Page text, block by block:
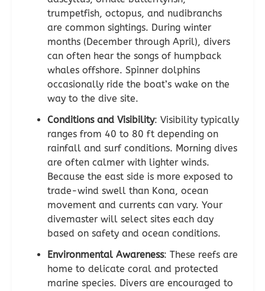
trumpetfish, octopus, and nudibranchs
are common sightings. During winter
months (December through April), divers
can often hear the songs of humpback
whales offshore. Spinner dolphins
occasionally ride the boat’s wake on the
way to the dive site.
Conditions and Visibility: Visibility typically
ranges from 40 to 80 ft depending on
rainfall and surf conditions. Morning dives
are often calmer with lighter winds.
Because the east side is more exposed to
trade-wind swell than Kona, ocean
movement and currents can vary. Your
divemaster will select sites each day
based on safety and ocean conditions.
Environmental Awareness: These reefs are
home to delicate coral and protected
marine species. Divers are encouraged to